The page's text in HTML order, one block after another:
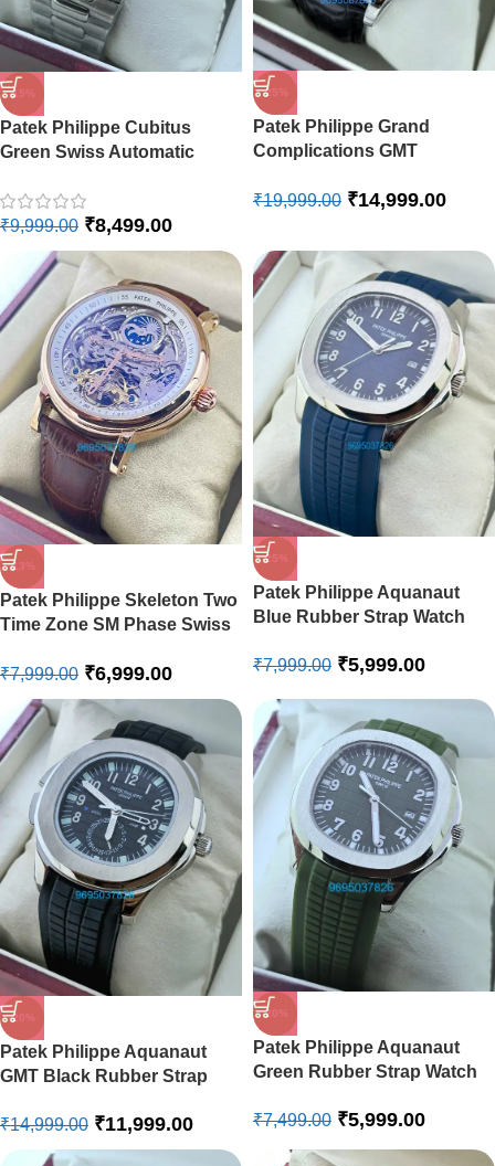
-15%
Patek Philippe Cubitus
Green Swiss Automatic
₹9,999.00 ₹8,499.00
-25%
Patek Philippe Grand
Complications GMT
Automatic Watch
₹19,999.00 ₹14,999.00
-13%
Patek Philippe Skeleton Two
Time Zone SM Phase Swiss
₹7,999.00 ₹6,999.00
-25%
Patek Philippe Aquanaut
Blue Rubber Strap Watch
₹7,999.00 ₹5,999.00
-20%
Patek Philippe Aquanaut
GMT Black Rubber Strap
₹14,999.00 ₹11,999.00
-20%
Patek Philippe Aquanaut
Green Rubber Strap Watch
₹7,499.00 ₹5,999.00